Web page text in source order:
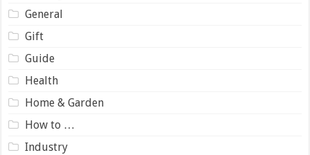
General
Gift
Guide
Health
Home & Garden
How to …
Industry